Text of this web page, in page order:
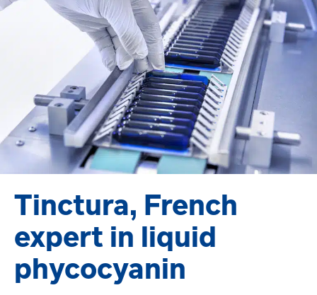
Tinctura, French
expert in liquid
phycocyanin